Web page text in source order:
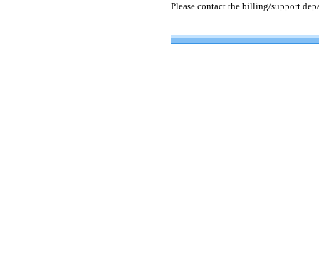
Please contact the billing/support